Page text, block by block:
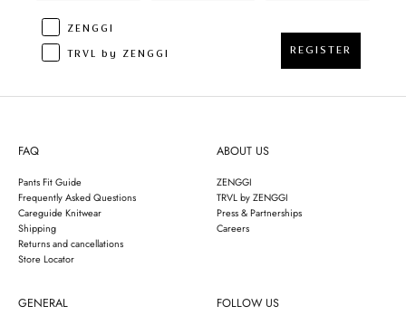
ZENGGI
TRVL by ZENGGI
REGISTER
FAQ
Pants Fit Guide
Frequently Asked Questions
Careguide Knitwear
Shipping
Returns and cancellations
Store Locator
ABOUT US
ZENGGI
TRVL by ZENGGI
Press & Partnerships
Careers
GENERAL FOLLOW US